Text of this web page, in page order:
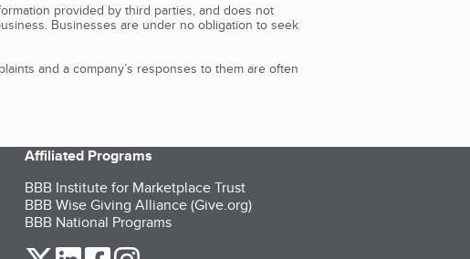
provided by third parties, and does not
Businesses are under no obligation to seek
and a company’s responses to them are often
Affiliated Programs
BBB Institute for Marketplace Trust
BBB Wise Giving Alliance (Give.org)
BBB National Programs
our Twitter (opens in a new tab)
our LinkedIn (opens in a new tab)
our Facebook (opens in a new tab)